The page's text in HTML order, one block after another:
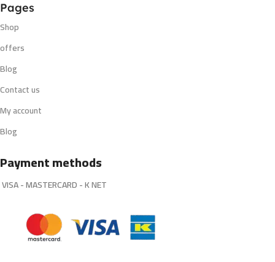
Pages
Shop
offers
Blog
Contact us
My account
Blog
Payment methods
VISA - MASTERCARD - K NET